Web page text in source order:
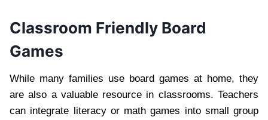
Classroom Friendly Board
Games
While many families use board games at home, they
are also a valuable resource in classrooms. Teachers
can integrate literacy or math games into small group